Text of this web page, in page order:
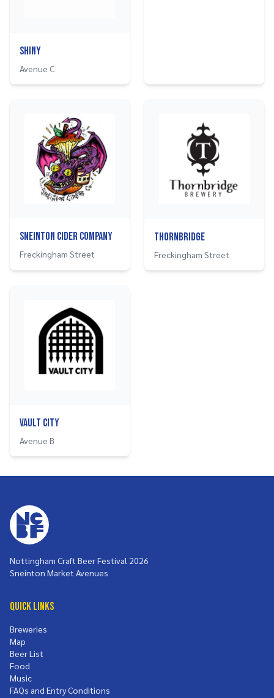
Shiny
Avenue C
Sneinton Cider Company
Freckingham Street
Thornbridge
Freckingham Street
Vault City
Avenue B
Nottingham Craft Beer Festival 2026
Sneinton Market Avenues
Quick Links
Breweries
Map
Beer List
Food
Music
FAQs and Entry Conditions